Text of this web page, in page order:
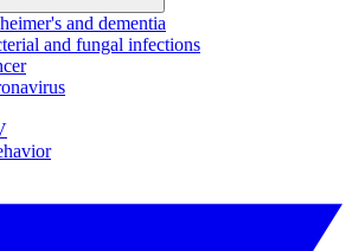
and dementia
and fungal infections